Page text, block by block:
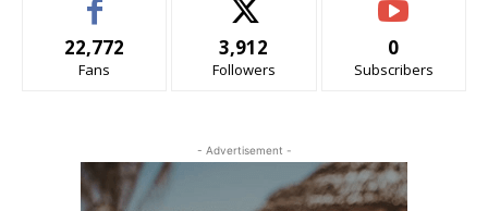
22,772
Fans
3,912
Followers
0
Subscribers
- Advertisement -